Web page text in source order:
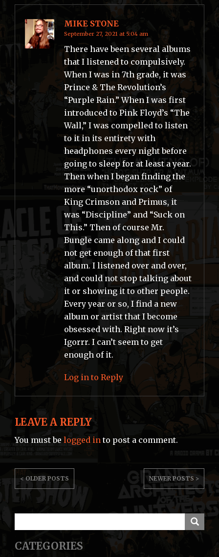
MIKE STONE
September 27, 2021 at 5:04 am
There have been several albums
that I listened to compulsively.
When I was in 7th grade, it was
Prince & The Revolution’s
“Purple Rain.” When I was first
introduced to Pink Floyd’s “The
Wall,” I was compelled to listen
to it in its entirety with
headphones every night before
going to sleep for at least a year.
Then when I began finding the
more “unorthodox rock” of
King Crimson and Primus, it
was “Discipline” and “Suck on
This.” Then of course Mr.
Bungle came along and I could
not get enough of that first
album. I listened over and over,
and could not stop talking about
it or showing it to other people.
Every year or so, I find a new
album or artist that I become
obsessed with. Right now it’s
Igorrr. I can’t seem to get
enough of it.
Log in to Reply
LEAVE A REPLY
You must be logged into post a comment.
POST
NAVIGATION
< OLDER POSTS NEWER POSTS >
CATEGORIES